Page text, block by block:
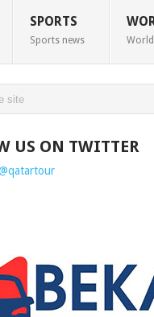
SPORTS
Sports news
US ON TWITTER